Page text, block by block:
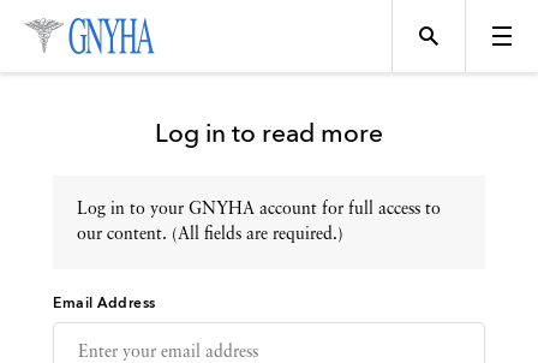
Topics
Events
Log in to read more
Log in to your GNYHA account for full access to
our content. (All fields are required.)
Email Address